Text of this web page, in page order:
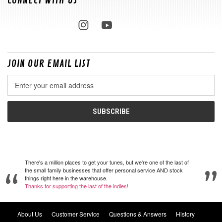
JOIN OUR EMAIL LIST
Address
There's a million places to get your tunes, but we're one of the last of
the small family businesses that offer personal service AND stock
things right here in the warehouse.
Thanks for supporting the last of the indies!
About Us Customer Service Questions & Answers History